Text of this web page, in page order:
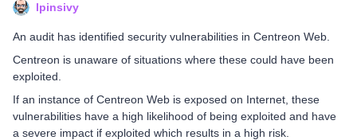
lpinsivy
An audit has identified security vulnerabilities in Centreon Web.
Centreon is unaware of situations where these could have been
exploited.
If an instance of Centreon Web is exposed on Internet, these
vulnerabilities have a high likelihood of being exploited and have
a severe impact if exploited which results in a high risk.